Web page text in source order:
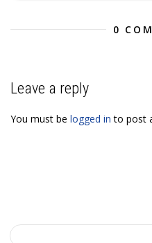
0
Leave a reply
You must be logged in to post